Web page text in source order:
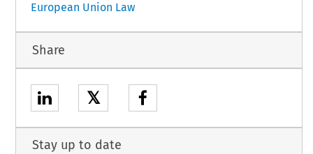
European Union Law
Share
𝕏
Stay up to date